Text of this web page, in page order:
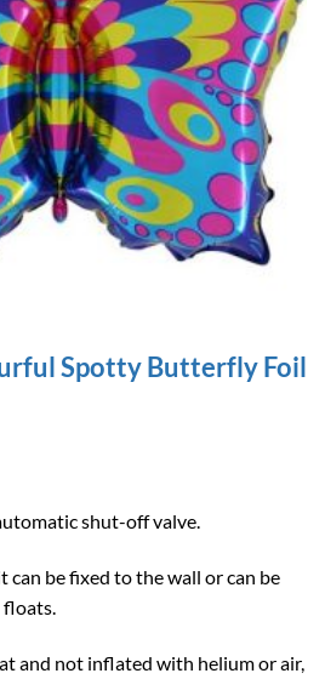
Spotty Butterfly Foil
shut-off valve.
can be fixed to the wall or can be
floats.
and not inflated with helium or air,